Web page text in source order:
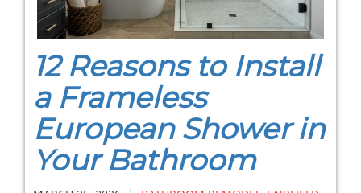
12 Reasons to Install
a Frameless
European Shower in
Your Bathroom